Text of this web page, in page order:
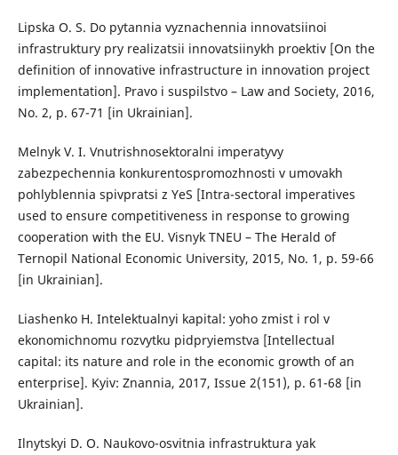
Lipska O. S. Do pytannia vyznachennia innovatsiinoi
infrastruktury pry realizatsii innovatsiinykh proektiv [On the
definition of innovative infrastructure in innovation project
implementation]. Pravo i suspilstvo – Law and Society, 2016,
No. 2, p. 67-71 [in Ukrainian].
Melnyk V. I. Vnutrishnosektoralni imperatyvy
zabezpechennia konkurentospromozhnosti v umovakh
pohlyblennia spivpratsi z YeS [Intra-sectoral imperatives
used to ensure competitiveness in response to growing
cooperation with the EU. Visnyk TNEU – The Herald of
Ternopil National Economic University, 2015, No. 1, p. 59-66
[in Ukrainian].
Liashenko H. Intelektualnyi kapital: yoho zmist i rol v
ekonomichnomu rozvytku pidpryiemstva [Intellectual
capital: its nature and role in the economic growth of an
enterprise]. Kyiv: Znannia, 2017, Issue 2(151), p. 61-68 [in
Ukrainian].
Ilnytskyi D. O. Naukovo-osvitnia infrastruktura yak